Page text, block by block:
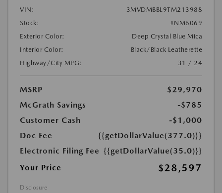
VIN:
3MVDMBBL9TM213988
Stock:
#NM6069
Exterior Color:
Deep Crystal Blue Mica
Interior Color:
Black/Black Leatherette
Highway/City MPG:
31 / 24
MSRP
$29,970
McGrath Savings
-$785
Customer Cash
-$1,000
Doc Fee
{{getDollarValue(377.0)}}
Electronic Filing Fee {{getDollarValue(35.0)}}
Your Price
$28,597
Disclosure